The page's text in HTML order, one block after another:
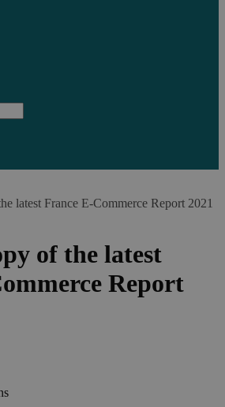
latest France E-Commerce Report 2021
of the latest
Report